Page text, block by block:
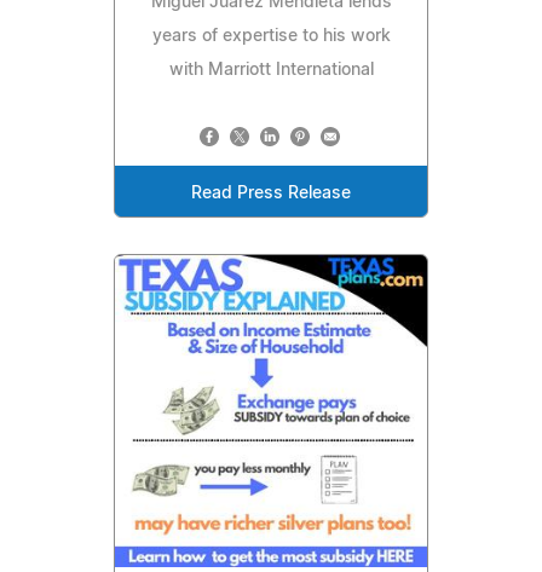
years of expertise to his work
with Marriott International
Read Press Release